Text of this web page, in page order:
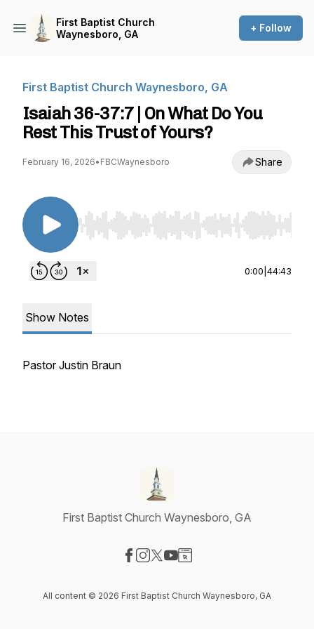
First Baptist Church
Waynesboro, GA
+ Follow
First Baptist Church Waynesboro, GA
Isaiah 36-37:7 | On What Do You
Rest This Trust of Yours?
February 16, 2026• FBCWaynesboro Share
Use Left/Right to seek, Home/End to jump to
0:00 44:43
Show Notes
Pastor Justin Braun
First Baptist Church Waynesboro, GA
All content © 2026 First Baptist Church Waynesboro, GA